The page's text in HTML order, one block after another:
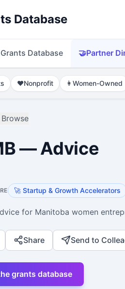
Database
Grants Database 🤝Partner
❤️Nonprofit 👩 Women-Owned
— Advice
🚀 Startup & Growth Accelerators
for Manitoba women
Share Send to
grants database